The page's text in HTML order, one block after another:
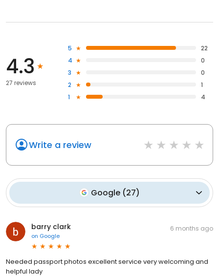
4.3
27 reviews
5
22
4
0
3
0
2
1
1
4
Write a review
Google (27)
barry clark
on Google
6 months ago
Needed passport photos excellent service very welcoming and
helpful lady